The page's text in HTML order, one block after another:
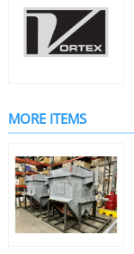
MORE ITEMS